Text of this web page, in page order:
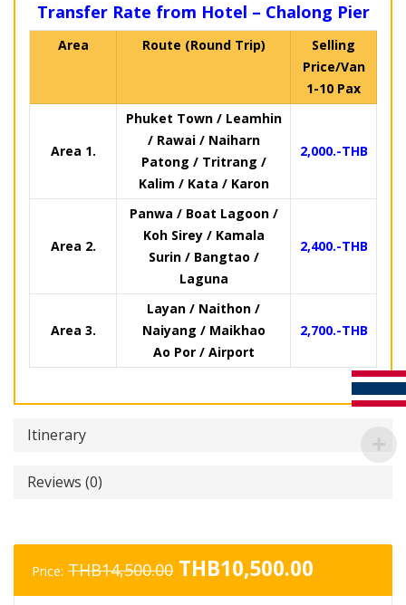
Transfer Rate from Hotel – Chalong Pier
Area Route (Round Trip)
Selling
Price/Van
1-10 Pax
Area 1.
Phuket Town / Leamhin
/ Rawai / Naiharn
Patong / Tritrang /
Kalim / Kata / Karon
2,000.-THB
Area 2.
Panwa / Boat Lagoon /
Koh Sirey / Kamala
Surin / Bangtao /
Laguna
2,400.-THB
Area 3.
Layan / Naithon /
Naiyang / Maikhao
Ao Por / Airport
2,700.-THB
Itinerary
Reviews (0)
Price: THB14,500.00 Original
price
THB10,500.00
price